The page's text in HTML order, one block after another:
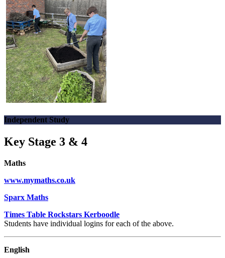
Independent Study
Key Stage 3 & 4
Maths
www.mymaths.co.uk
Sparx Maths
Times Table Rockstars Kerboodle
Students have individual logins for each of the above.
English